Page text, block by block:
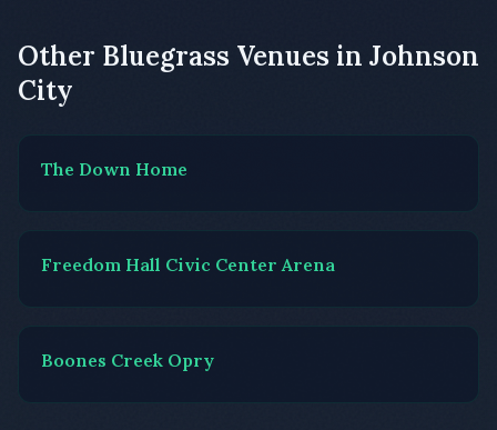
Other Bluegrass Venues in Johnson
City
The Down Home
Freedom Hall Civic Center Arena
Boones Creek Opry